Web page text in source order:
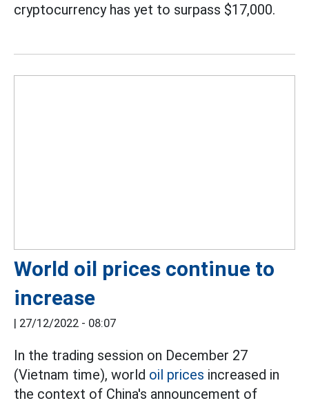
cryptocurrency has yet to surpass $17,000.
World oil prices continue to
increase
| 27/12/2022 - 08:07
In the trading session on December 27
(Vietnam time), world oil prices increased in
the context of China's announcement of